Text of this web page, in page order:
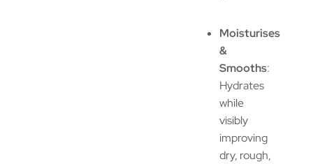
Moisturises
&
Smooths:
Hydrates
while
visibly
improving
dry, rough,